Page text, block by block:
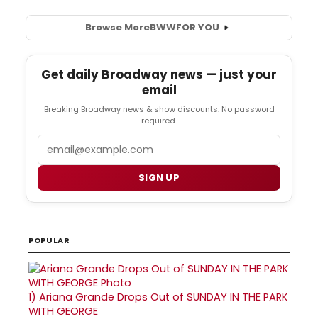
Browse MoreBWWFOR YOU
Get daily Broadway news — just your
email
Breaking Broadway news & show discounts. No password
required.
SIGN UP
POPULAR
1) Ariana Grande Drops Out of SUNDAY IN THE PARK
WITH GEORGE